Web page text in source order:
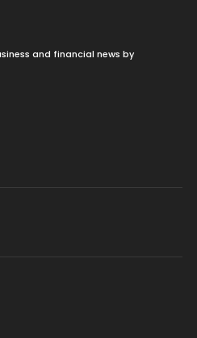
and financial news by